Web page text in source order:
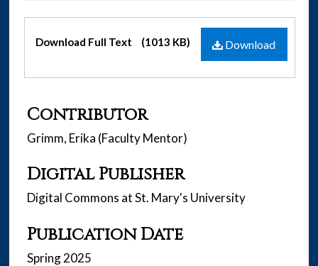
Files Download
Download Full Text (1013 KB)
Contributor
Grimm, Erika (Faculty Mentor)
Digital Publisher
Digital Commons at St. Mary's University
Publication Date
Spring 2025